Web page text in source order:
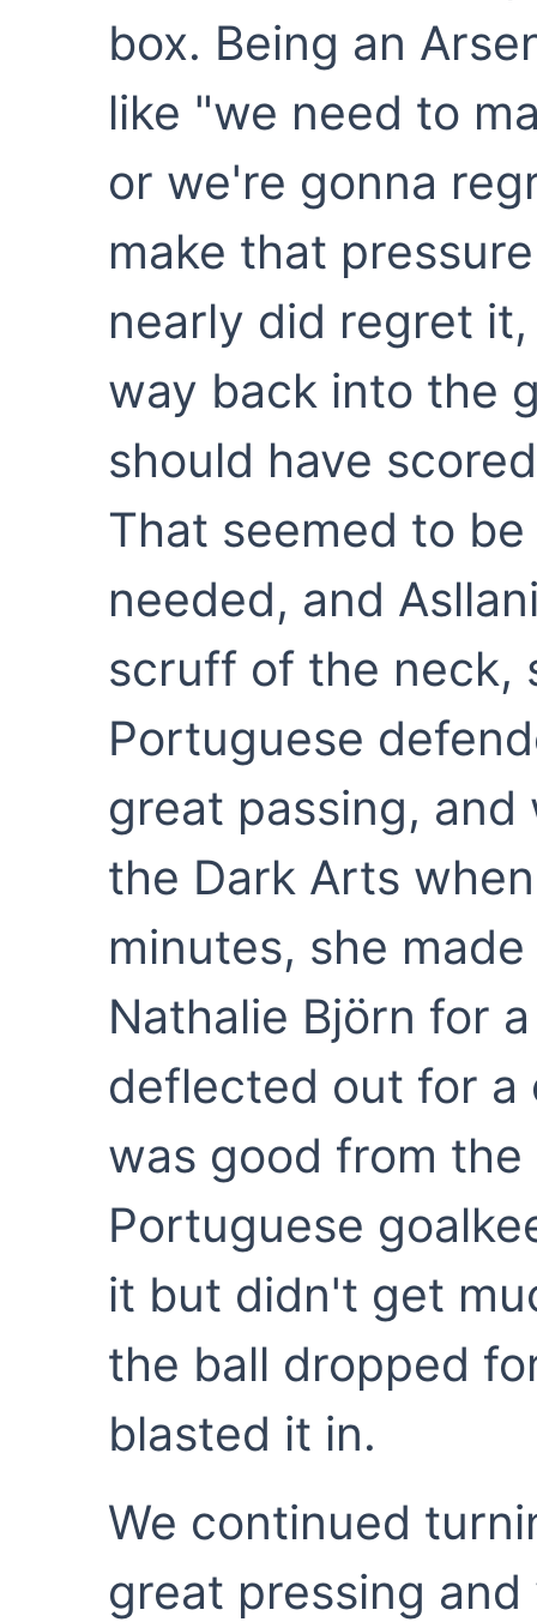
box. Being an
like "we need to
or we're gonna
make that
nearly did regret
way back into the
should have
That seemed to
needed, and
scruff of the neck,
Portuguese
great passing,
the Dark Arts
minutes, she
Nathalie Björn for
deflected out for a
was good from
Portuguese
it but didn't get
the ball dropped
blasted it in.
We continued
great pressing